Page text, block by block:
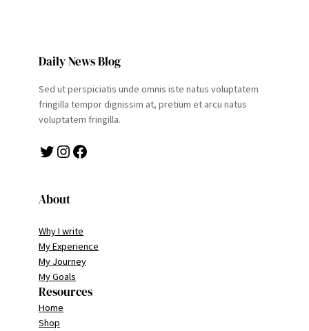
Daily News Blog
Sed ut perspiciatis unde omnis iste natus voluptatem
fringilla tempor dignissim at, pretium et arcu natus
voluptatem fringilla.
Twitter Instagram Facebook
About
Why I write
My Experience
My Journey
My Goals
Resources
Home
Shop